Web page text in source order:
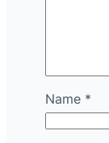
Name *